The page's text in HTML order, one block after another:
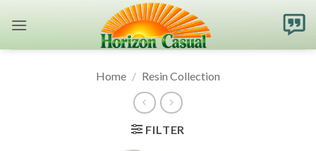
Home / Resin Collection
FILTER